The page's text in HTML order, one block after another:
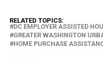
RELATED TOPICS:
DC EMPLOYER ASSISTED
GREATER WASHINGTON
HOME PURCHASE